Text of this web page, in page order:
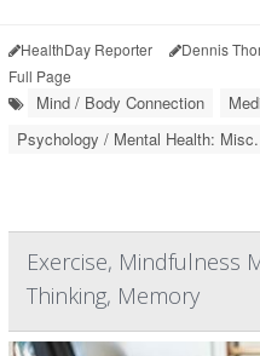
HealthDay Reporter Dennis
Full Page
Mind / Body Connection
Psychology / Mental Health: Misc.
Exercise, Mindfulness
Thinking, Memory